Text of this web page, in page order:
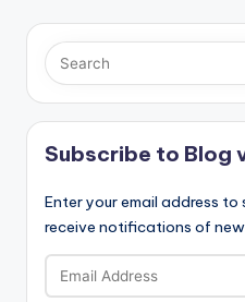
Subscribe to Blog
Enter your email address
receive notifications of
Email
Address